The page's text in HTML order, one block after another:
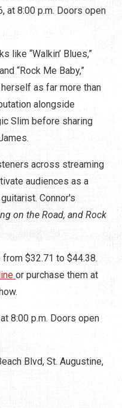
at 8:00 p.m. Doors open
like “Walkin’ Blues,”
“Rock Me Baby,”
as far more than
alongside
Slim before sharing
across streaming
audiences as a
Connor's
on the Road, and Rock
$32.71 to $44.38.
or purchase them at
8:00 p.m. Doors open
Blvd, St. Augustine,